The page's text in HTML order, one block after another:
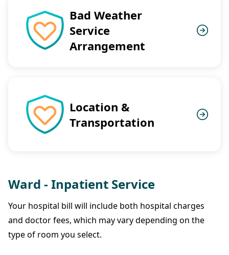
Bad Weather
Service
Arrangement
Location &
Transportation
Ward - Inpatient Service
Your hospital bill will include both hospital charges
and doctor fees, which may vary depending on the
type of room you select.